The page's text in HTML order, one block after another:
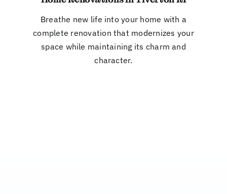
Breathe new life into your home with a
complete renovation that modernizes your
space while maintaining its charm and
character.